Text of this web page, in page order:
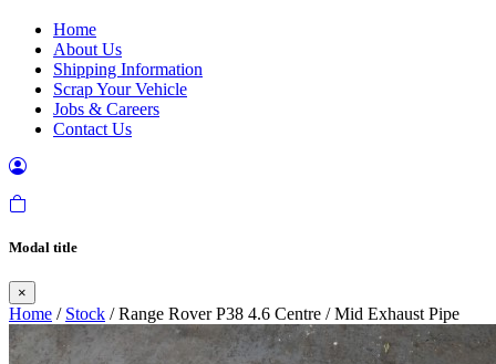
Home
About Us
Shipping Information
Scrap Your Vehicle
Jobs & Careers
Contact Us
Modal title
×
Home / Stock / Range Rover P38 4.6 Centre / Mid Exhaust Pipe